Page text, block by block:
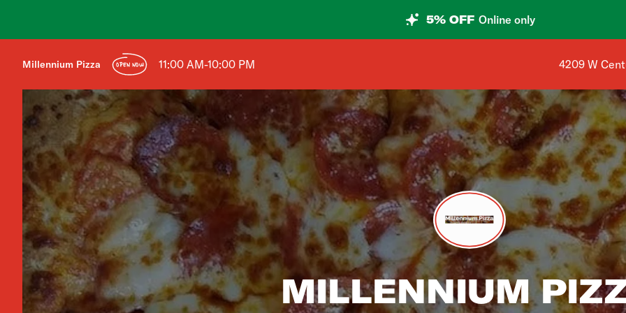
5% OFF Online only
Millennium Pizza OPEN NOW 11:00 AM-10:00 PM Shop
4209 W
MILLENNIUM